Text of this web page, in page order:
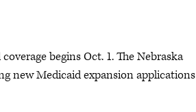
begins Oct. 1. The Nebraska
new Medicaid expansion applications